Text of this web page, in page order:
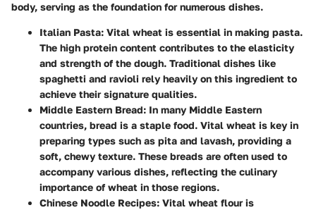
body, serving as the foundation for numerous dishes.
Italian Pasta: Vital wheat is essential in making pasta.
The high protein content contributes to the elasticity
and strength of the dough. Traditional dishes like
spaghetti and ravioli rely heavily on this ingredient to
achieve their signature qualities.
Middle Eastern Bread: In many Middle Eastern
countries, bread is a staple food. Vital wheat is key in
preparing types such as pita and lavash, providing a
soft, chewy texture. These breads are often used to
accompany various dishes, reflecting the culinary
importance of wheat in those regions.
Chinese Noodle Recipes: Vital wheat flour is